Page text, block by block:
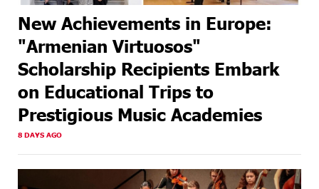
New Achievements in Europe:
"Armenian Virtuosos"
Scholarship Recipients Embark
on Educational Trips to
Prestigious Music Academies
8 DAYS AGO